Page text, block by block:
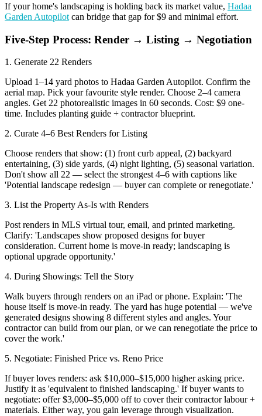
If your home's landscaping is holding back its market value, Hadaa
Garden Autopilot can bridge that gap for $9 and minimal effort.
Five-Step Process: Render → Listing → Negotiation
1. Generate 22 Renders
Upload 1–14 yard photos to Hadaa Garden Autopilot. Confirm the
aerial map. Pick your favourite style render. Choose 2–4 camera
angles. Get 22 photorealistic images in 60 seconds. Cost: $9 one-
time. Includes planting guide + contractor blueprint.
2. Curate 4–6 Best Renders for Listing
Choose renders that show: (1) front curb appeal, (2) backyard
entertaining, (3) side yards, (4) night lighting, (5) seasonal variation.
Don't show all 22 — select the strongest 4–6 with captions like
'Potential landscape redesign — buyer can complete or renegotiate.'
3. List the Property As-Is with Renders
Post renders in MLS virtual tour, email, and printed marketing.
Clarify: 'Landscapes show proposed designs for buyer
consideration. Current home is move-in ready; landscaping is
optional upgrade opportunity.'
4. During Showings: Tell the Story
Walk buyers through renders on an iPad or phone. Explain: 'The
house itself is move-in ready. The yard has huge potential — we've
generated designs showing 8 different styles and angles. Your
contractor can build from our plan, or we can renegotiate the price to
cover the work.'
5. Negotiate: Finished Price vs. Reno Price
If buyer loves renders: ask $10,000–$15,000 higher asking price.
Justify it as 'equivalent to finished landscaping.' If buyer wants to
negotiate: offer $3,000–$5,000 off to cover their contractor labour +
materials. Either way, you gain leverage through visualization.